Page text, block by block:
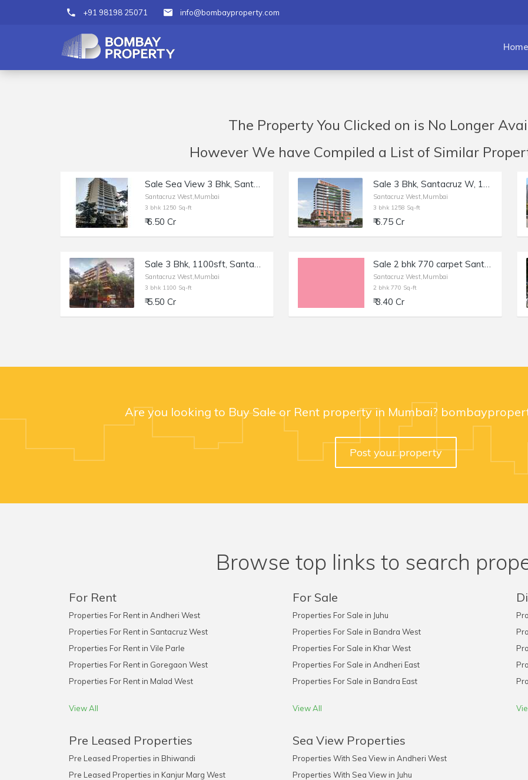
+91 98198 25071 info@bombayproperty.com
Home
The Property You Clicked on is No Longer
However We have Compiled a List of Similar
Sale Sea View 3 Bhk, Santacruz W Near Rajesh Khanna Park, Opp Gurudwara, 1250 sft,
Santacruz West,Mumbai
3 bhk 1250 Sq-ft
₹ 6.50 Cr
Sale 3 Bhk, Santacruz W, 1258sft, Monarch West View Saraswati Rd.
Santacruz West,Mumbai
3 bhk 1258 Sq-ft
₹ 6.75 Cr
Sale 3 Bhk, 1100sft, Santacruz W Hasnabad Lane, Dev Chhaya.
Santacruz West,Mumbai
3 bhk 1100 Sq-ft
₹ 5.50 Cr
Sale 2 bhk 770 carpet Santacruz off Milan Subway Rd No 2, Inner Rd. Fully Furnished and equipped beautifully maintained flat
Santacruz West,Mumbai
2 bhk 770 Sq-ft
₹ 3.40 Cr
Are you looking to Buy Sale or Rent property in Mumbai?
Post your property
Browse top links to search
For Rent
Properties For Rent in Andheri West
Properties For Rent in Santacruz West
Properties For Rent in Vile Parle
Properties For Rent in Goregaon West
Properties For Rent in Malad West
View All
For Sale
Properties For Sale in Juhu
Properties For Sale in Bandra West
Properties For Sale in Khar West
Properties For Sale in Andheri East
Properties For Sale in Bandra East
View All
Pre Leased Properties
Pre Leased Properties in Bhiwandi
Pre Leased Properties in Kanjur Marg West
Sea View Properties
Properties With Sea View in Andheri West
Properties With Sea View in Juhu